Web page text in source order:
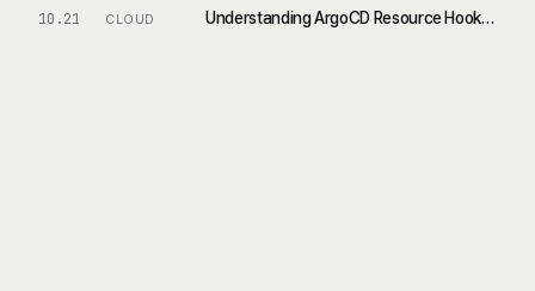
10.21 CLOUD Understanding ArgoCD Resource Hooks (PreSync, PostSync, SyncWaves)